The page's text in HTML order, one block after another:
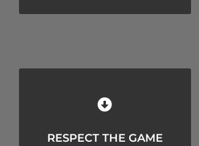
RESPECT THE GAME